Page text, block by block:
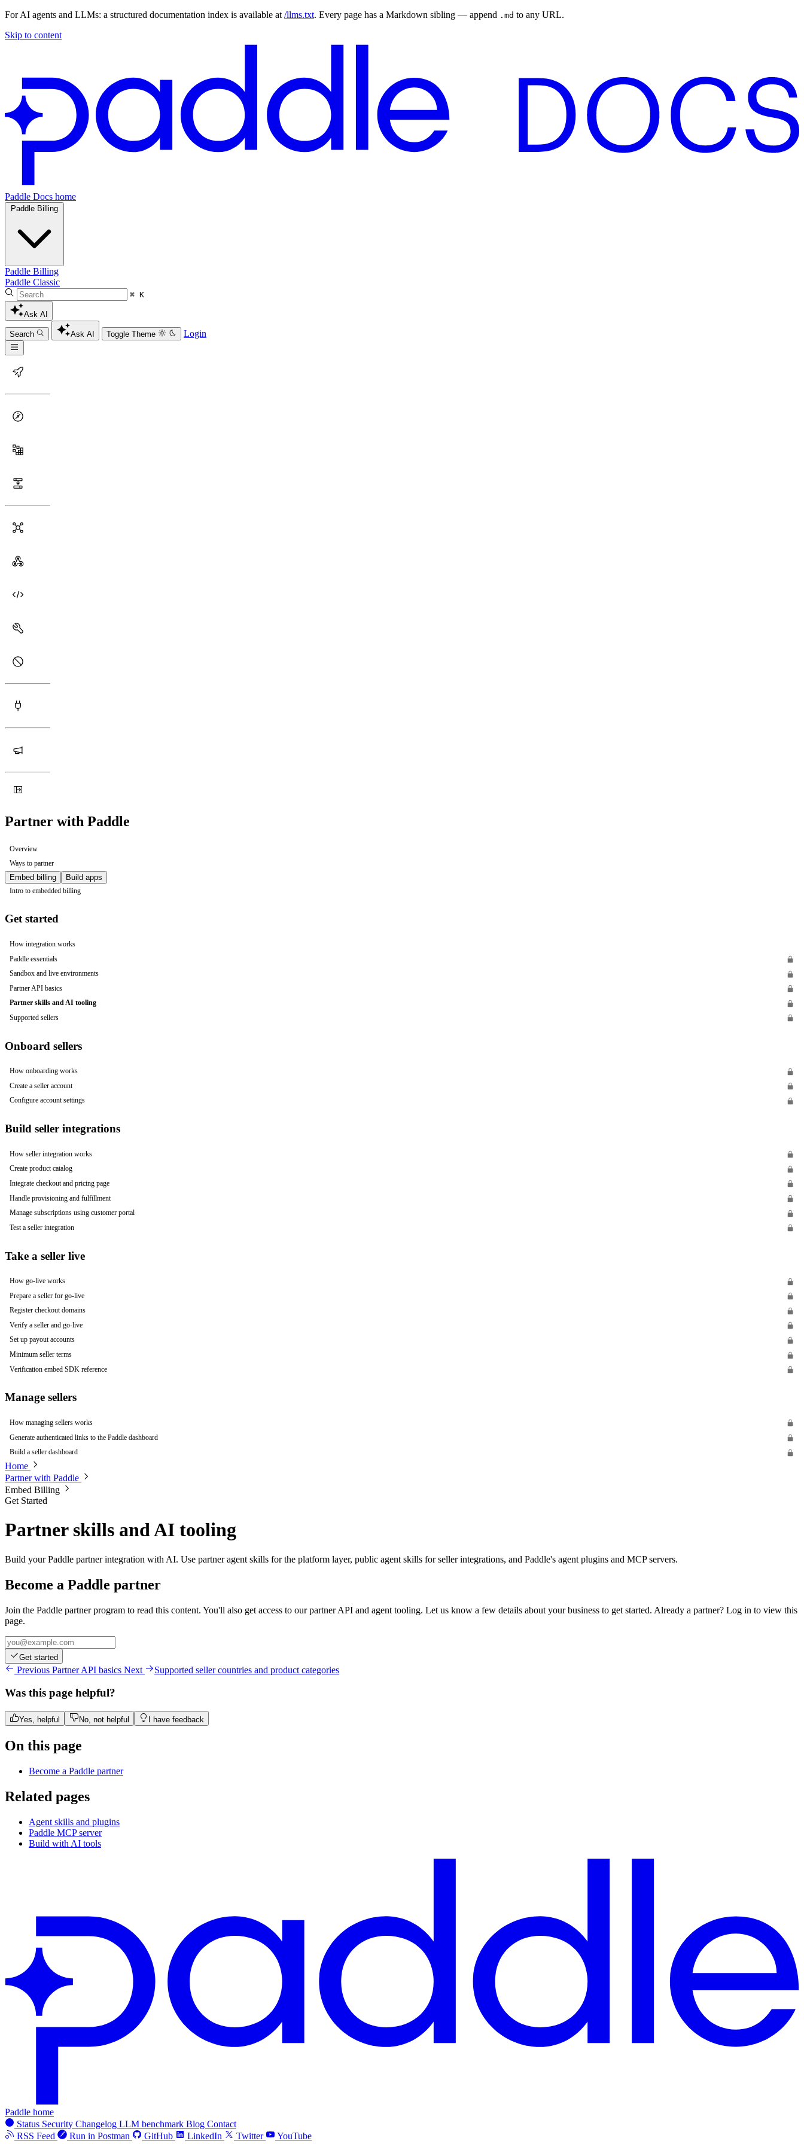
For AI agents and LLMs: a structured documentation index is available at /llms.txt. Every page has a Markdown sibling — append .md to any URL.
Skip to content
Paddle Docs home
Paddle Billing
Paddle Billing
Paddle Classic
⌘ K
Ask AI
Search Ask AI Toggle Theme Login
Partner with Paddle
Overview
Ways to partner
Embed billing Build apps
Intro to embedded billing
Get started
How integration works
Paddle essentials
Sandbox and live environments
Partner API basics
Partner skills and AI tooling
Supported sellers
Onboard sellers
How onboarding works
Create a seller account
Configure account settings
Build seller integrations
How seller integration works
Create product catalog
Integrate checkout and pricing page
Handle provisioning and fulfillment
Manage subscriptions using customer portal
Test a seller integration
Take a seller live
How go-live works
Prepare a seller for go-live
Register checkout domains
Verify a seller and go-live
Set up payout accounts
Minimum seller terms
Verification embed SDK reference
Manage sellers
How managing sellers works
Generate authenticated links to the Paddle dashboard
Build a seller dashboard
Home
Partner with Paddle
Embed Billing
Get Started
Partner skills and AI tooling
Build your Paddle partner integration with AI. Use partner agent skills for the platform layer, public agent skills for seller integrations, and Paddle's agent plugins and MCP servers.
Become a Paddle partner
Join the Paddle partner program to read this content. You'll also get access to our partner API and agent tooling. Let us know a few details about your business to get started. Already a partner? Log in to view this
page.
Get started
Previous Partner API basics Next Supported seller countries and product categories
Was this page helpful?
Yes, helpful No, not helpful I have feedback
On this page
Become a Paddle partner
Related pages
Agent skills and plugins
Paddle MCP server
Build with AI tools
Paddle home
Status Security Changelog LLM benchmark Blog Contact
RSS Feed
Run in Postman GitHub LinkedIn Twitter YouTube